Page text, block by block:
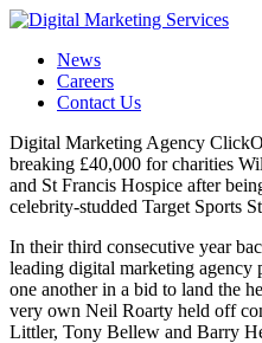
News
Careers
Contact Us
Digital Marketing Agency
breaking £40,000 for charities
and St Francis Hospice after
celebrity-studded Target Sports
In their third consecutive year
leading digital marketing agency
one another in a bid to land the
very own Neil Roarty held off
Littler, Tony Bellew and Barry